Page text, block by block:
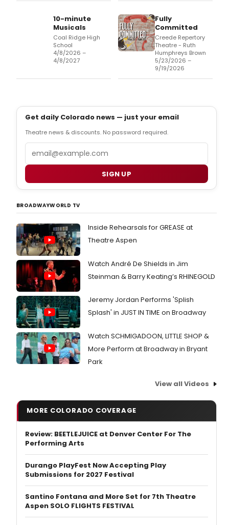
10-minute
Musicals
Coal Ridge High
School
4/8/2026 –
4/8/2027
Fully
Committed
Creede Repertory
Theatre - Ruth
Humphreys Brown
5/23/2026 –
9/19/2026
Get daily Colorado news — just your email
Theatre news & discounts. No password required.
SIGN UP
BROADWAYWORLD TV
Inside Rehearsals for GREASE at
Theatre Aspen
Watch André De Shields in Jim
Steinman & Barry Keating’s RHINEGOLD
Jeremy Jordan Performs 'Splish
Splash' in JUST IN TIME on Broadway
Watch SCHMIGADOON, LITTLE SHOP &
More Perform at Broadway in Bryant
Park
View all Videos
MORE COLORADO COVERAGE
Review: BEETLEJUICE at Denver Center For The
Performing Arts
Durango PlayFest Now Accepting Play
Submissions for 2027 Festival
Santino Fontana and More Set for 7th Theatre
Aspen SOLO FLIGHTS FESTIVAL